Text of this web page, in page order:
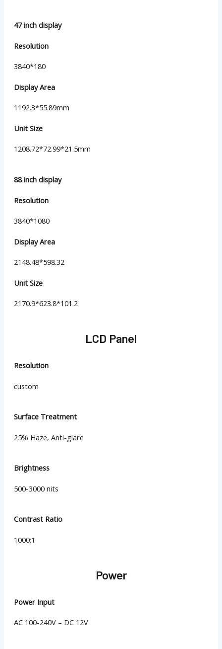
47 inch display
Resolution
3840*180
Display Area
1192.3*55.89mm
Unit Size
1208.72*72.99*21.5mm
88 inch display
Resolution
3840*1080
Display Area
2148.48*598.32
Unit Size
2170.9*623.8*101.2
LCD Panel
Resolution
custom
Surface Treatment
25% Haze, Anti-glare
Brightness
500-3000 nits
Contrast Ratio
1000:1
Power
Power Input
AC 100-240V – DC 12V